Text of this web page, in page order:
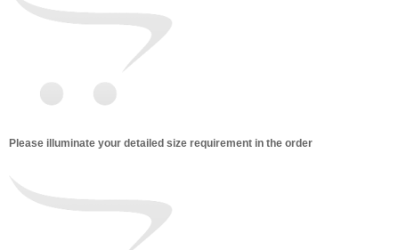
Please illuminate your detailed size requirement in the order